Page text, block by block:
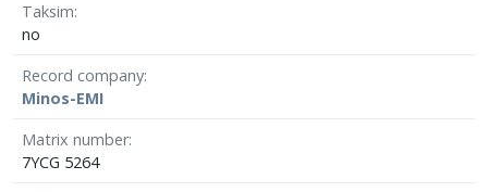
Taksim
no
Record company
Minos-EMI
Matrix number
7YCG 5264